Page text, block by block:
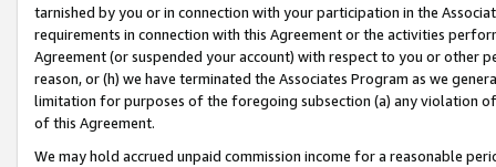
tarnished by you or in connection with your participation in the
requirements in connection with this Agreement or the activities
Agreement (or suspended your account) with respect to you or other
reason, or (h) we have terminated the Associates Program as we
limitation for purposes of the foregoing subsection (a) any violation
of this Agreement.
We may hold accrued unpaid commission income for a reasonable